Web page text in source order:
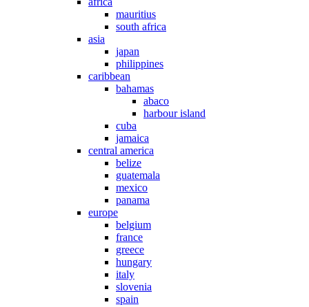
mauritius
south africa
asia
japan
philippines
caribbean
bahamas
abaco
harbour island
cuba
jamaica
central america
belize
guatemala
mexico
panama
europe
belgium
france
greece
hungary
italy
slovenia
spain